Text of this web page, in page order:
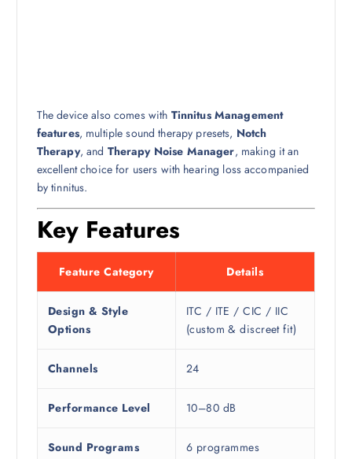
The device also comes with Tinnitus Management
features, multiple sound therapy presets, Notch
Therapy, and Therapy Noise Manager, making it an
excellent choice for users with hearing loss accompanied
by tinnitus.
Key Features
Feature Category Details
Design & Style
Options
ITC / ITE / CIC / IIC
(custom & discreet fit)
Channels 24
Performance Level 10–80 dB
Sound Programs 6 programmes